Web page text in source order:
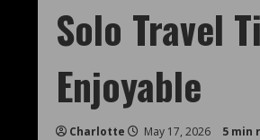
Solo Travel
Enjoyable
Charlotte May 17, 2026 5 min